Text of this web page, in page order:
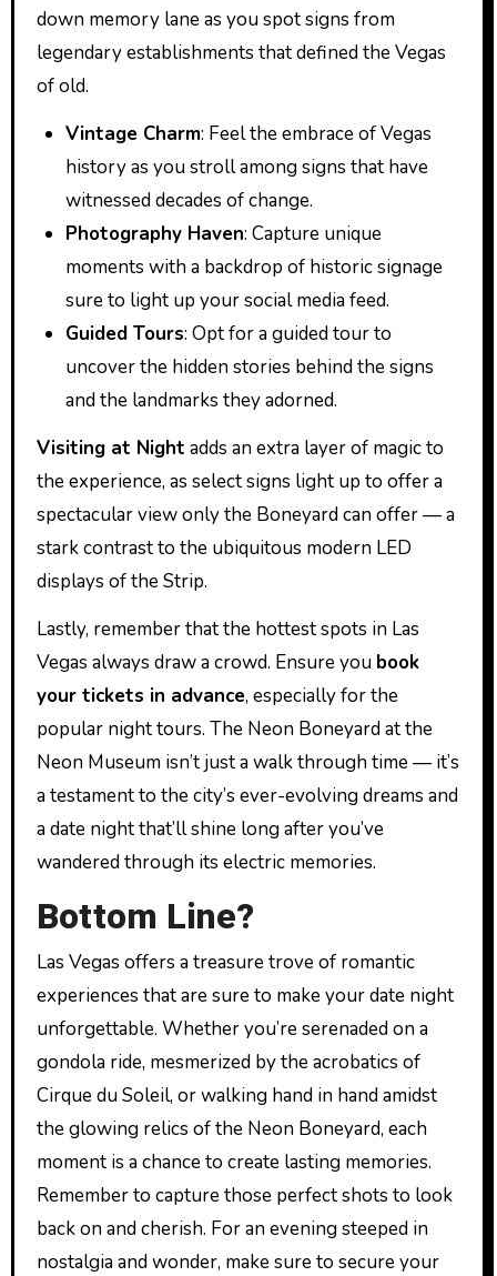
down memory lane as you spot signs from
legendary establishments that defined the Vegas
of old.
Vintage Charm: Feel the embrace of Vegas
history as you stroll among signs that have
witnessed decades of change.
Photography Haven: Capture unique
moments with a backdrop of historic signage
sure to light up your social media feed.
Guided Tours: Opt for a guided tour to
uncover the hidden stories behind the signs
and the landmarks they adorned.
Visiting at Night adds an extra layer of magic to
the experience, as select signs light up to offer a
spectacular view only the Boneyard can offer — a
stark contrast to the ubiquitous modern LED
displays of the Strip.
Lastly, remember that the hottest spots in Las
Vegas always draw a crowd. Ensure you book
your tickets in advance, especially for the
popular night tours. The Neon Boneyard at the
Neon Museum isn’t just a walk through time — it’s
a testament to the city’s ever-evolving dreams and
a date night that’ll shine long after you’ve
wandered through its electric memories.
Bottom Line?
Las Vegas offers a treasure trove of romantic
experiences that are sure to make your date night
unforgettable. Whether you’re serenaded on a
gondola ride, mesmerized by the acrobatics of
Cirque du Soleil, or walking hand in hand amidst
the glowing relics of the Neon Boneyard, each
moment is a chance to create lasting memories.
Remember to capture those perfect shots to look
back on and cherish. For an evening steeped in
nostalgia and wonder, make sure to secure your